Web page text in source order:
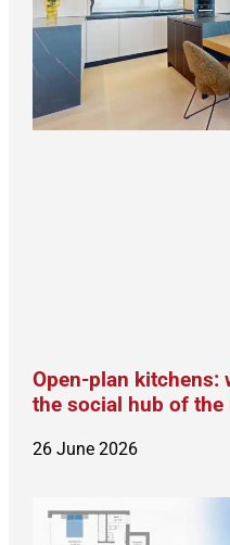
Open-plan kitchens:
the social hub of the
26 June 2026